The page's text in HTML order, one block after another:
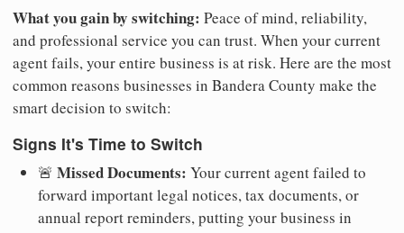
What you gain by switching: Peace of mind, reliability,
and professional service you can trust. When your current
agent fails, your entire business is at risk. Here are the most
common reasons businesses in Bandera County make the
smart decision to switch:
Signs It's Time to Switch
🚨 Missed Documents: Your current agent failed to
forward important legal notices, tax documents, or
annual report reminders, putting your business in